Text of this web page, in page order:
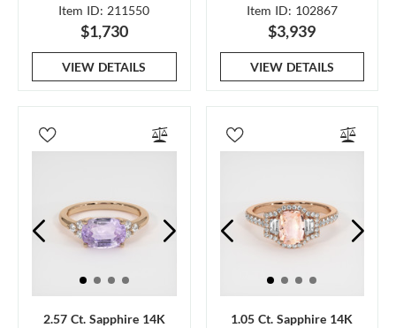
Item ID: 211550
$1,730
VIEW DETAILS
Item ID: 102867
$3,939
VIEW DETAILS
2.57 Ct. Sapphire 14K
1.05 Ct. Sapphire 14K